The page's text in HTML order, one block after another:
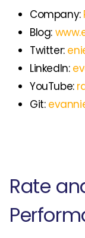
Company:
Blog:
Twitter:
LinkedIn:
YouTube:
Git:
Rate